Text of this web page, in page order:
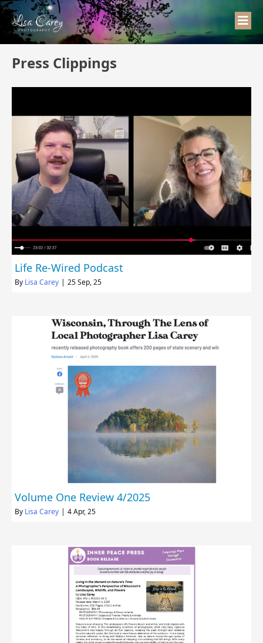
Press Clippings
Life Re-Wired Podcast
By Lisa Carey | 25Sep, 25
Volume One Review 4/2025
By Lisa Carey | 4Apr, 25